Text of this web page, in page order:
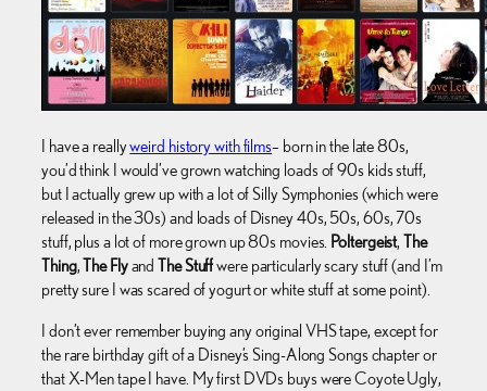
I have a reallyweird history with films– born in the late 80s,
you’d think I would’ve grown watching loads of 90s kids stuff,
but I actually grew up with a lot of Silly Symphonies (which were
released in the 30s) and loads of Disney 40s, 50s, 60s, 70s
stuff, plus a lot of more grown up 80s movies. Poltergeist,The
Thing,The FlyandThe Stuffwere particularly scary stuff (and I’m
pretty sure I was scared of yogurt or white stuff at some point).
I don’t ever remember buying any original VHS tape, except for
the rare birthday gift of a Disney’s Sing-Along Songs chapter or
that X-Men tape I have. My first DVDs buys were Coyote Ugly,